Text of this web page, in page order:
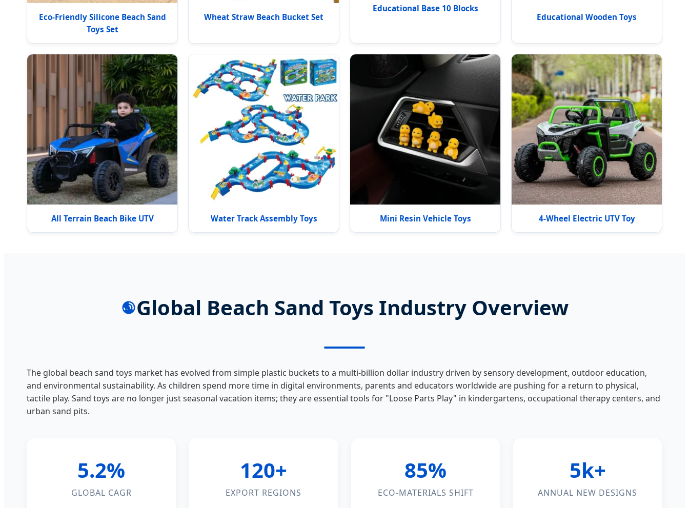
Eco-Friendly Silicone Beach Sand
Toys Set
Wheat Straw Beach Bucket Set
Educational Base 10 Blocks
Educational Wooden Toys
All Terrain Beach Bike UTV Water Track Assembly Toys Mini Resin Vehicle Toys 4-Wheel Electric UTV Toy
Global Beach Sand Toys Industry Overview
The global beach sand toys market has evolved from simple plastic buckets to a multi-billion dollar industry driven by sensory development, outdoor education,
and environmental sustainability. As children spend more time in digital environments, parents and educators worldwide are pushing for a return to physical,
tactile play. Sand toys are no longer just seasonal vacation items; they are essential tools for "Loose Parts Play" in kindergartens, occupational therapy centers, and
urban sand pits.
5.2%
GLOBAL CAGR
120+
EXPORT REGIONS
85%
ECO-MATERIALS SHIFT
5k+
ANNUAL NEW DESIGNS